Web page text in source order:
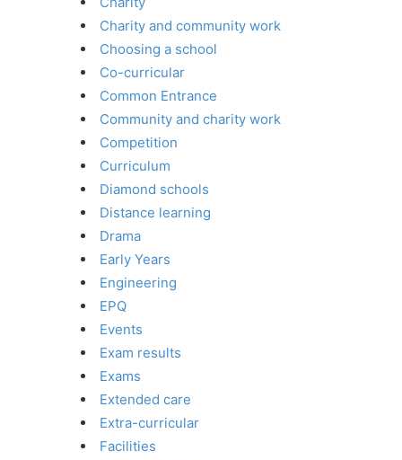
Charity and community work
Choosing a school
Co-curricular
Common Entrance
Community and charity work
Competition
Curriculum
Diamond schools
Distance learning
Drama
Early Years
Engineering
EPQ
Events
Exam results
Exams
Extended care
Extra-curricular
Facilities